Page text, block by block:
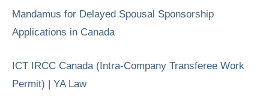
Mandamus for Delayed Spousal Sponsorship
Applications in Canada
ICT IRCC Canada (Intra-Company Transferee Work
Permit) | YA Law